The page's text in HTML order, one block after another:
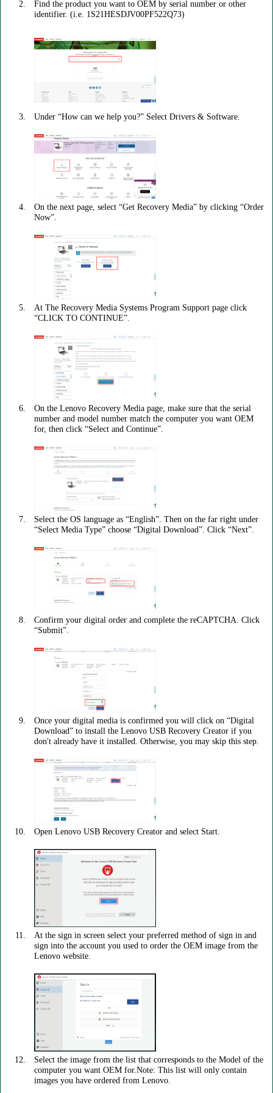
Find the product you want to OEM by serial number or other
identifier. (i.e. 1S21HESDJV00PF522Q73)
Under “How can we help you?” Select Drivers & Software.
On the next page, select “Get Recovery Media” by clicking “Order
Now”.
At The Recovery Media Systems Program Support page click
“CLICK TO CONTINUE”.
On the Lenovo Recovery Media page, make sure that the serial
number and model number match the computer you want OEM
for, then click “Select and Continue”.
Select the OS language as “English”. Then on the far right under
“Select Media Type” choose “Digital Download”. Click “Next”.
Confirm your digital order and complete the reCAPTCHA. Click
“Submit”.
Once your digital media is confirmed you will click on “Digital
Download” to install the Lenovo USB Recovery Creator if you
don't already have it installed. Otherwise, you may skip this step.
Open Lenovo USB Recovery Creator and select Start.
At the sign in screen select your preferred method of sign in and
sign into the account you used to order the OEM image from the
Lenovo website.
Select the image from the list that corresponds to the Model of the
computer you want OEM for.Note: This list will only contain
images you have ordered from Lenovo.